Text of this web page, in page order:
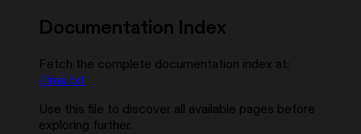
Documentation Index
Fetch the complete documentation index at:
/llms.txt
Use this file to discover all available pages before
exploring further.